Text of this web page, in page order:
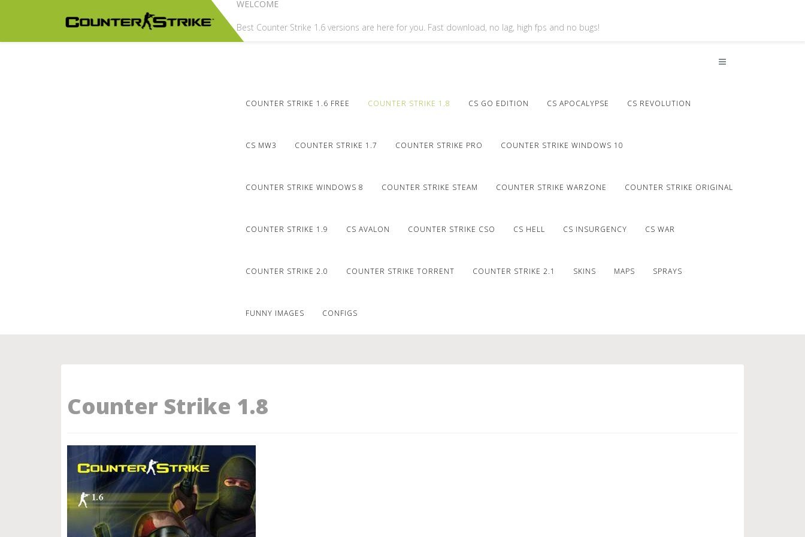
WELCOME
Best Counter Strike 1.6 versions are here for you. Fast download, no lag, high fps and no bugs!
COUNTER STRIKE 1.6 FREE COUNTER STRIKE 1.8 CS GO EDITION CS APOCALYPSE CS REVOLUTION
CS MW3 COUNTER STRIKE 1.7 COUNTER STRIKE PRO COUNTER STRIKE WINDOWS 10
COUNTER STRIKE WINDOWS 8 COUNTER STRIKE STEAM COUNTER STRIKE WARZONE COUNTER STRIKE ORIGINAL
COUNTER STRIKE 1.9 CS AVALON COUNTER STRIKE CSO CS HELL CS INSURGENCY CS WAR
COUNTER STRIKE 2.0 COUNTER STRIKE TORRENT COUNTER STRIKE 2.1 SKINS MAPS SPRAYS
FUNNY IMAGES CONFIGS
Counter Strike 1.8